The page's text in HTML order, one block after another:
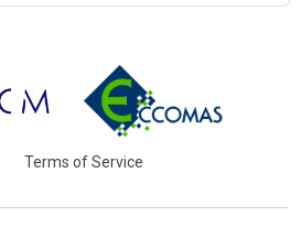
Terms of Service